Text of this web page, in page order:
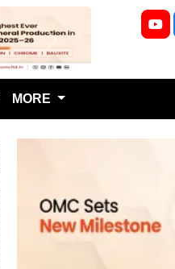
Next
MORE